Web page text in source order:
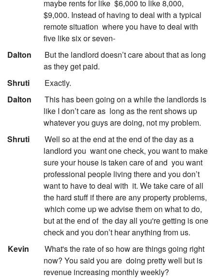
maybe rents for like $6,000 to like 8,000,
$9,000. Instead of having to deal with a typical
remote situation where you have to deal with
five like six or seven-
Dalton
But the landlord doesn’t care about that as long
as they get paid.
Shruti
Exactly.
Dalton
This has been going on a while the landlords is
like I don’t care as long as the rent shows up
whatever you guys are doing, not my problem.
Shruti
Well so at the end at the end of the day as a
landlord you want one check, you want to make
sure your house is taken care of and you want
professional people living there and you don’t
want to have to deal with it. We take care of all
the hard stuff if there are any property problems,
which come up we advise them on what to do,
but at the end of the day all you're getting is one
check and you don’t hear anything from us.
Kevin
What's the rate of so how are things going right
now? You said you are doing pretty well but is
revenue increasing monthly weekly?